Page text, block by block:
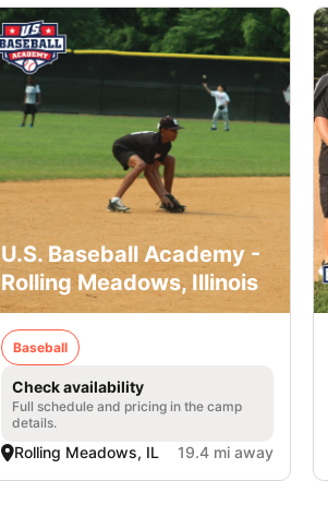
U.S. Baseball Academy -
Rolling Meadows, Illinois
Baseball
Check availability
Full schedule and pricing in the camp
details.
Rolling Meadows, IL 19.4 mi away